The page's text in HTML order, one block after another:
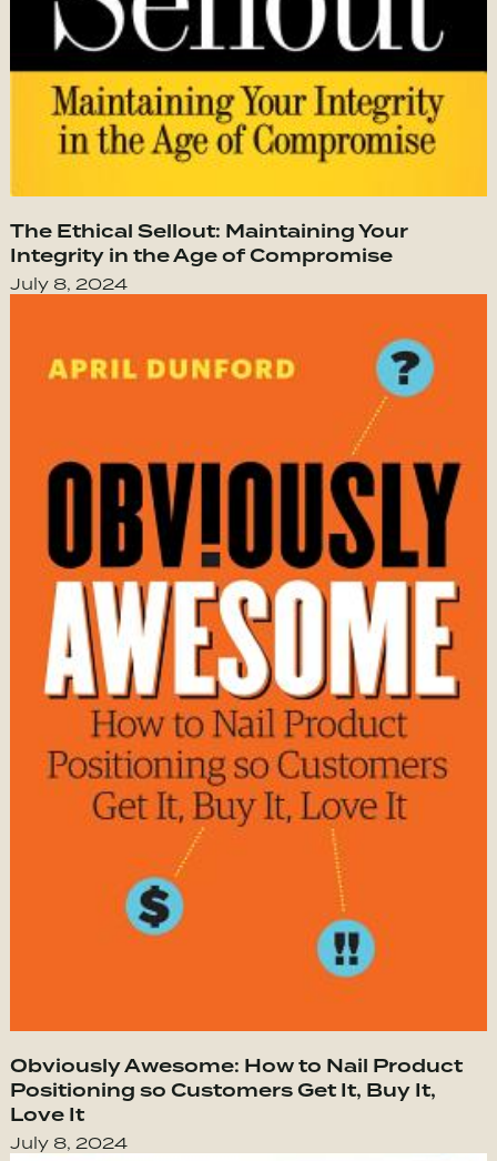
The Ethical Sellout: Maintaining Your
Integrity in the Age of Compromise
July 8, 2024
Obviously Awesome: How to Nail Product
Positioning so Customers Get It, Buy It,
Love It
July 8, 2024